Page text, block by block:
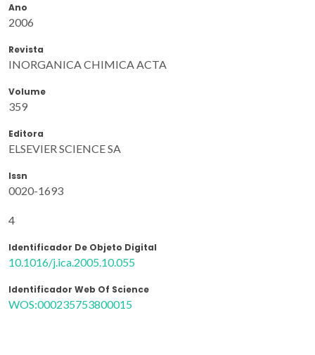
Ano
2006
Revista
INORGANICA CHIMICA ACTA
Volume
359
Editora
ELSEVIER SCIENCE SA
Issn
0020-1693
4
Identificador De Objeto Digital
10.1016/j.ica.2005.10.055
Identificador Web Of Science
WOS:000235753800015